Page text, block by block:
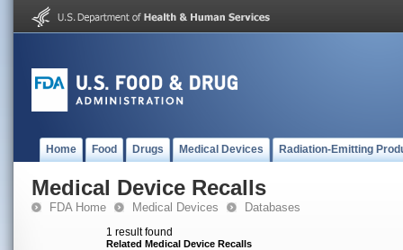
Home Food Drugs Medical Devices Radiation-Emitting
Medical Device Recalls
FDA Home Medical Devices Databases
1 result found
Related Medical Device Recalls